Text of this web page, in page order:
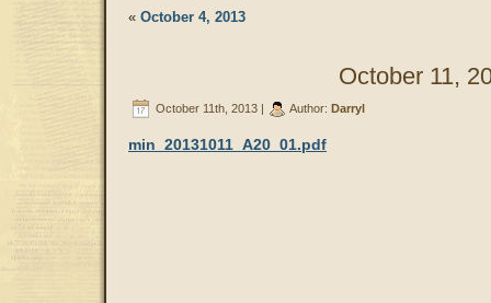
« October 4, 2013
October 11,
October 11th, 2013 | Author: Darryl
min_20131011_A20_01.pdf